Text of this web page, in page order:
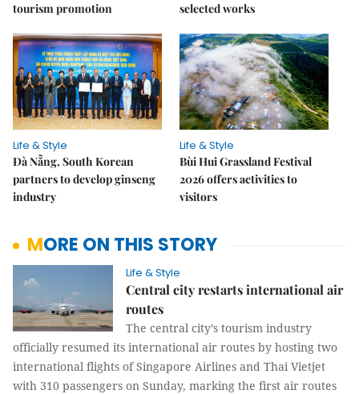
tourism promotion
selected works
Life & Style
Đà Nẵng, South Korean
partners to develop ginseng
industry
Life & Style
Bùi Hui Grassland Festival
2026 offers activities to
visitors
MORE ON THIS STORY
Life & Style
Central city restarts international air
routes
The central city’s tourism industry
officially resumed its international air routes by hosting two
international flights of Singapore Airlines and Thai Vietjet
with 310 passengers on Sunday, marking the first air routes